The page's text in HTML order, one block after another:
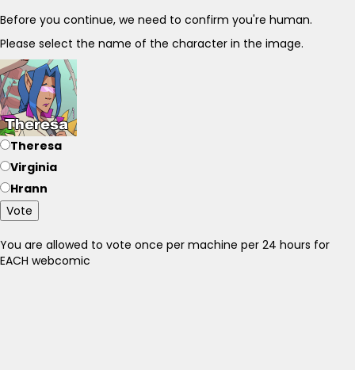
Before you continue, we need to confirm you're human.
Please select the name of the character in the image.
Theresa
Virginia
Hrann
Vote
You are allowed to vote once per machine per 24 hours for
EACH webcomic